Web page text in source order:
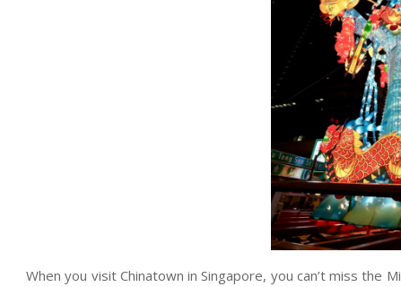
When you visit Chinatown in Singapore, you can’t miss the